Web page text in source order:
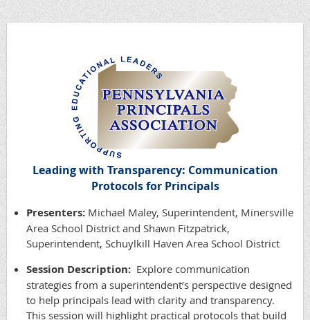
Leading with Transparency: Communication
Protocols for Principals
Presenters: Michael Maley, Superintendent, Minersville
Area School District and Shawn Fitzpatrick,
Superintendent, Schuylkill Haven Area School District
Session Description: Explore communication
strategies from a superintendent’s perspective designed
to help principals lead with clarity and transparency.
This session will highlight practical protocols that build